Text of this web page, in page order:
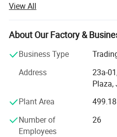
We supply steel security doors,
doors, American-style doors
distributors, wholesalers,
contractors and real estate
TOFDOOR understands that
significantly across different
the same products to every
preferences, application
and distribution models. Our
customers select suitable door
View All
About Our Factory &
Business Type
Address
23a-
Plaza,
Plant Area
Number of
Employees
26